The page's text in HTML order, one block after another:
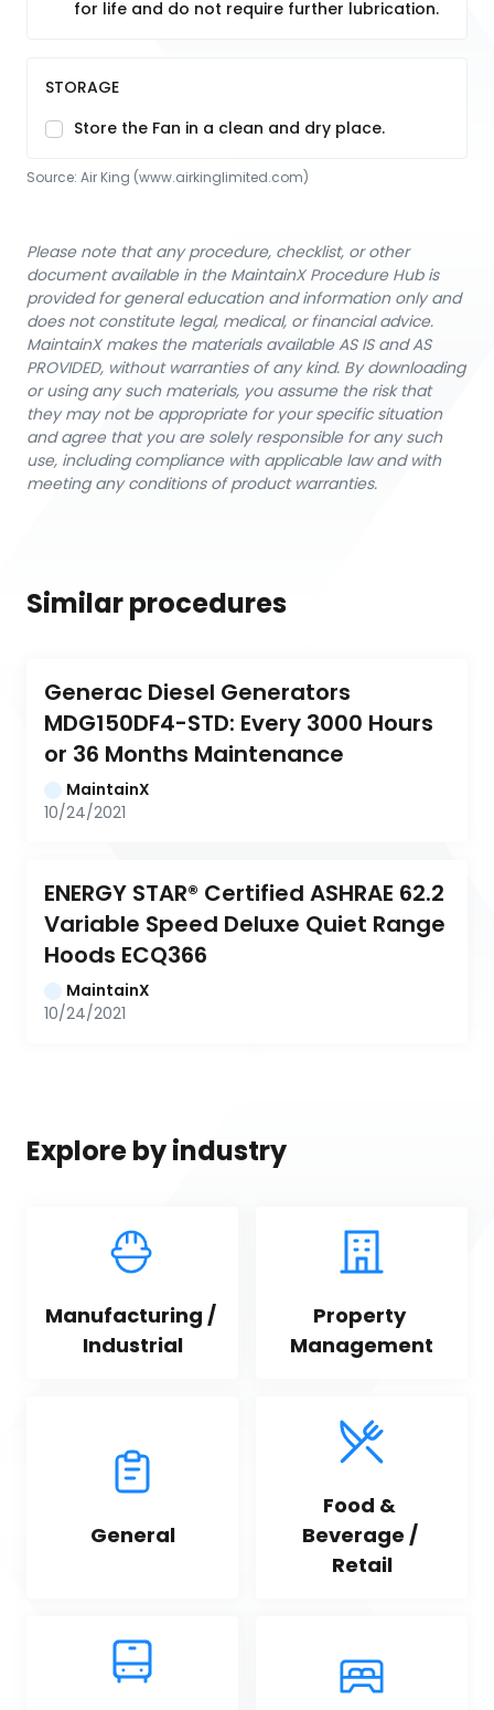
for life and do not require further lubrication.
STORAGE
Store the Fan in a clean and dry place.
Source: Air King (www.airkinglimited.com)
Please note that any procedure, checklist, or other
document available in the MaintainX Procedure Hub is
provided for general education and information only and
does not constitute legal, medical, or financial advice.
MaintainX makes the materials available AS IS and AS
PROVIDED, without warranties of any kind. By downloading
or using any such materials, you assume the risk that
they may not be appropriate for your specific situation
and agree that you are solely responsible for any such
use, including compliance with applicable law and with
meeting any conditions of product warranties.
Similar procedures
Generac Diesel Generators
MDG150DF4-STD: Every 3000 Hours
or 36 Months Maintenance
MaintainX
10/24/2021
ENERGY STAR® Certified ASHRAE 62.2
Variable Speed Deluxe Quiet Range
Hoods ECQ366
MaintainX
10/24/2021
Explore by industry
Manufacturing /
Industrial
Property
Management
General
Food &
Beverage /
Retail